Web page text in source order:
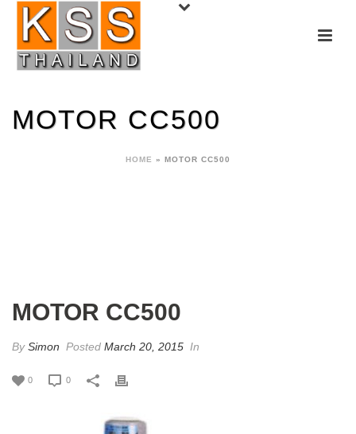
MOTOR CC500
HOME » MOTOR CC500
MOTOR CC500
BySimon Posted March 20, 2015 In
0 0